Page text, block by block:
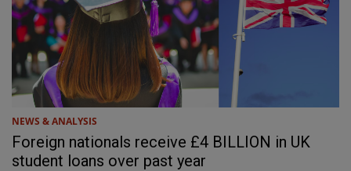
NEWS & ANALYSIS
Foreign nationals receive £4 BILLION in UK
student loans over past year